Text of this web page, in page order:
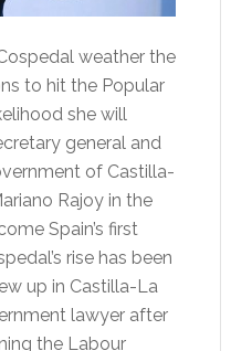
weather the
to hit the Popular
she will
general and
of Castilla-
Rajoy in the
Spain’s first
rise has been
up in Castilla-La
lawyer after
the Labour